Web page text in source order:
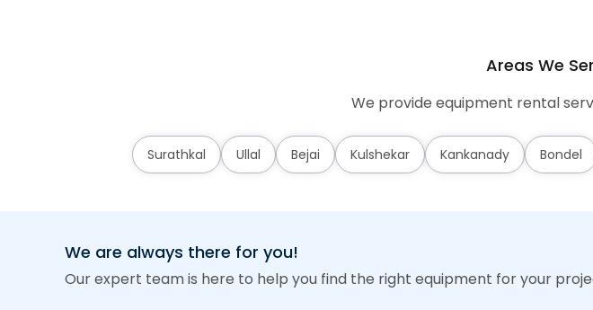
Areas We
We provide equipment rental
Surathkal Ullal Bejai Kulshekar Kankanady Bondel
We are always there for you!
Our expert team is here to help you find the right equipment for your